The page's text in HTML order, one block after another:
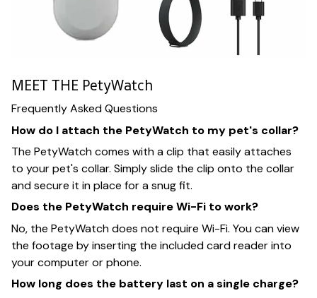
MEET THE PetyWatch
Frequently Asked Questions
How do I attach the PetyWatch to my pet's collar?
The PetyWatch comes with a clip that easily attaches
to your pet's collar. Simply slide the clip onto the collar
and secure it in place for a snug fit.
Does the PetyWatch require Wi-Fi to work?
No, the PetyWatch does not require Wi-Fi. You can view
the footage by inserting the included card reader into
your computer or phone.
How long does the battery last on a single charge?